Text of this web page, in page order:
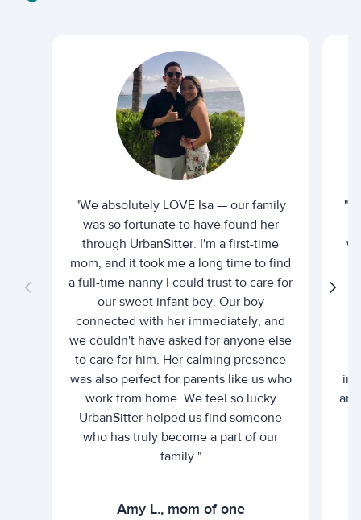
"We absolutely LOVE Isa — our family
was so fortunate to have found her
through UrbanSitter. I'm a first-time
mom, and it took me a long time to find
a full-time nanny I could trust to care for
our sweet infant boy. Our boy
connected with her immediately, and
we couldn't have asked for anyone else
to care for him. Her calming presence
was also perfect for parents like us who
work from home. We feel so lucky
UrbanSitter helped us find someone
who has truly become a part of our
family."
Amy L., mom of one
"I